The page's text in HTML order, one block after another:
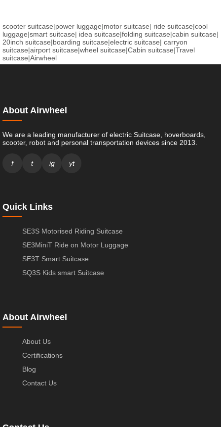
scooter suitcase|power luggage|motor suitcase| ride suitcase|cool
luggage|smart suitcase| idea suitcase|folding suitcase|cabin suitcase|
20inch suitcase|boarding suitcase|electric suitcase| carryon
suitcase|airport suitcase|wheel suitcase|Cabin suitcase|Travel
suitcase|Airwheel
About Airwheel
We are a leading manufacturer of electric Suitcase, hoverboards,
scooter, robot and personal transportation devices since 2013.
f t ig yt
Quick Links
SE3S Motorised Riding Suitcase
SE3MiniT Ride on Motor Luggage
SE3T Smart Suitcase
SQ3S Kids smart Suitcase
About Airwheel
About Us
Certifications
Blog
Contact Us